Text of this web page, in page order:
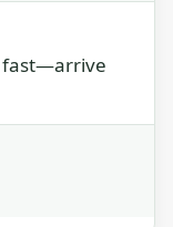
fast—arrive